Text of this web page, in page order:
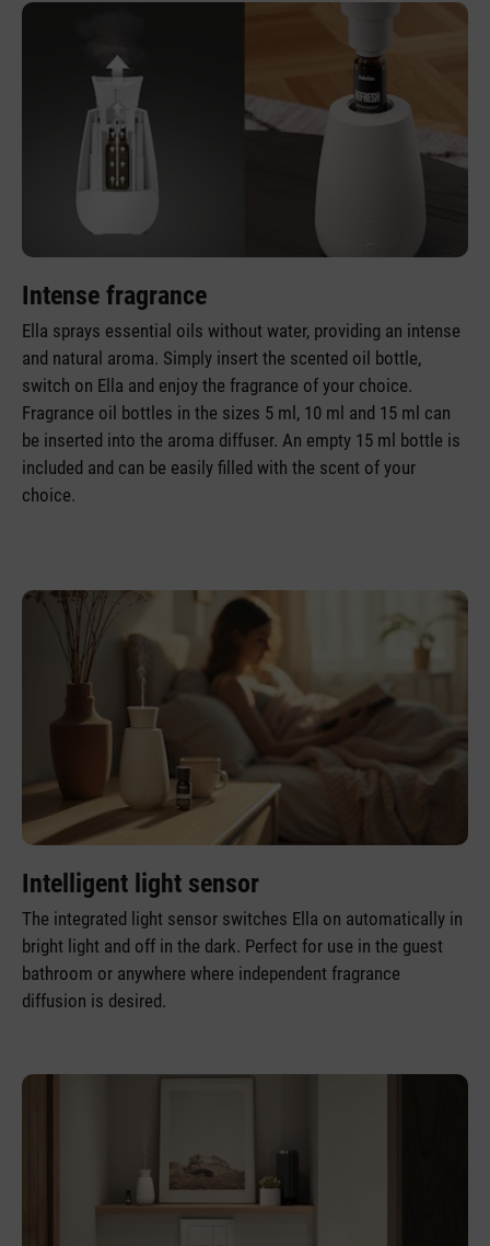
Intense fragrance
Ella sprays essential oils without water, providing an intense
and natural aroma. Simply insert the scented oil bottle,
switch on Ella and enjoy the fragrance of your choice.
Fragrance oil bottles in the sizes 5 ml, 10 ml and 15 ml can
be inserted into the aroma diffuser. An empty 15 ml bottle is
included and can be easily filled with the scent of your
choice.
Intelligent light sensor
The integrated light sensor switches Ella on automatically in
bright light and off in the dark. Perfect for use in the guest
bathroom or anywhere where independent fragrance
diffusion is desired.